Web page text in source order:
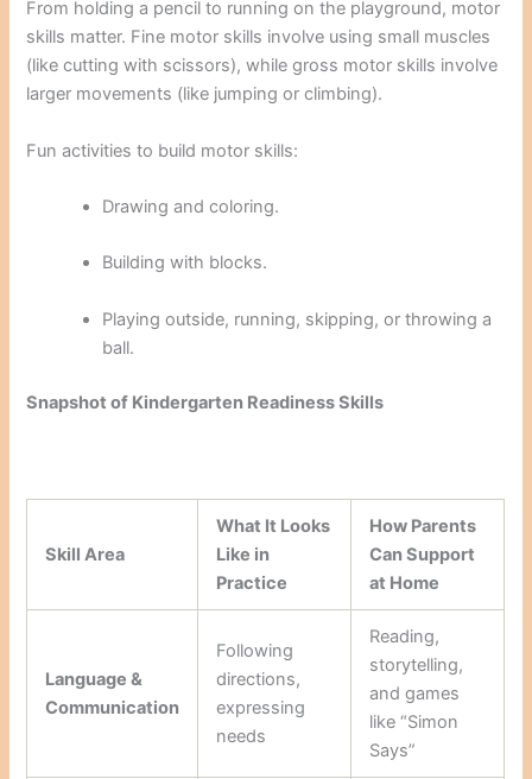
From holding a pencil to running on the playground, motor
skills matter. Fine motor skills involve using small muscles
(like cutting with scissors), while gross motor skills involve
larger movements (like jumping or climbing).
Fun activities to build motor skills:
Drawing and coloring.
Building with blocks.
Playing outside, running, skipping, or throwing a
ball.
Snapshot of Kindergarten Readiness Skills
Skill Area
What It Looks
Like in
Practice
How Parents
Can Support
at Home
Language &
Communication
Following
directions,
expressing
needs
Reading,
storytelling,
and games
like “Simon
Says”